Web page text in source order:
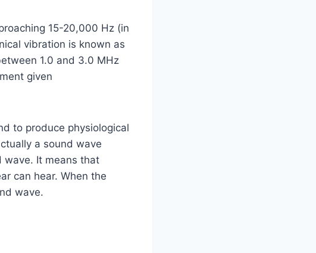
15-20,000 Hz (in
vibration is known as
1.0 and 3.0 MHz
given
to produce physiological
a sound wave
wave. It means that
can hear. When the
wave.